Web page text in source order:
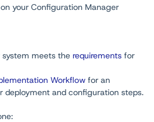
your Configuration Manager
system meets the requirements for
Workflow for an
deployment and configuration steps.